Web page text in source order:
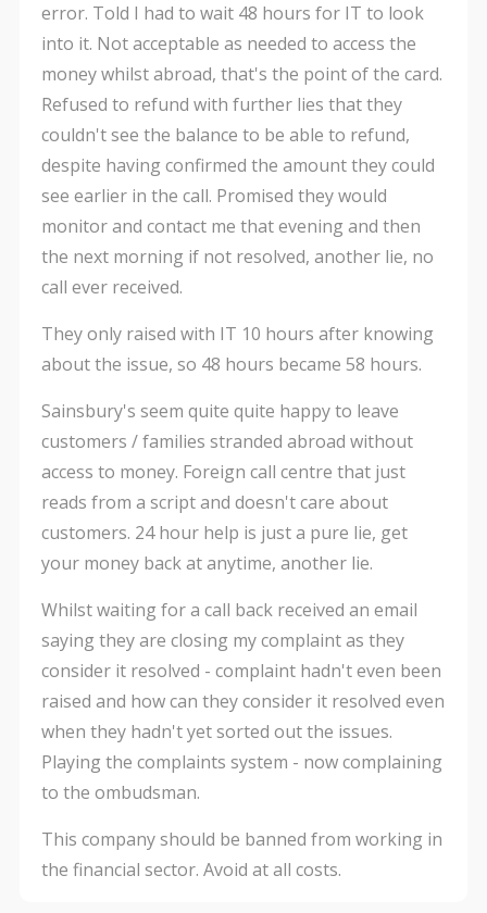
error. Told I had to wait 48 hours for IT to look
into it. Not acceptable as needed to access the
money whilst abroad, that's the point of the card.
Refused to refund with further lies that they
couldn't see the balance to be able to refund,
despite having confirmed the amount they could
see earlier in the call. Promised they would
monitor and contact me that evening and then
the next morning if not resolved, another lie, no
call ever received.
They only raised with IT 10 hours after knowing
about the issue, so 48 hours became 58 hours.
Sainsbury's seem quite quite happy to leave
customers / families stranded abroad without
access to money. Foreign call centre that just
reads from a script and doesn't care about
customers. 24 hour help is just a pure lie, get
your money back at anytime, another lie.
Whilst waiting for a call back received an email
saying they are closing my complaint as they
consider it resolved - complaint hadn't even been
raised and how can they consider it resolved even
when they hadn't yet sorted out the issues.
Playing the complaints system - now complaining
to the ombudsman.
This company should be banned from working in
the financial sector. Avoid at all costs.